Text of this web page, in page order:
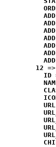
12 =>
ID
URL